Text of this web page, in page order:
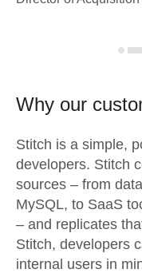
Why our
Stitch is a simple,
developers. Stitch
sources – from
MySQL, to SaaS
– and replicates
Stitch, developers
internal users in